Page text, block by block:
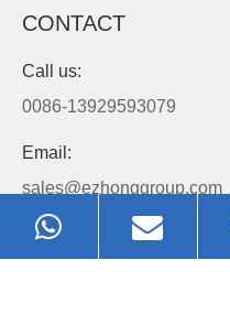
CONTACT
Call us:
0086-13929593079
Email:
sales@ezhonggroup.com
Address: